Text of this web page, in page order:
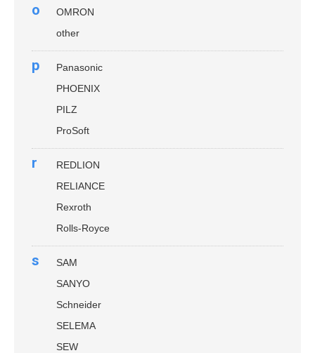
o
OMRON
other
p
Panasonic
PHOENIX
PILZ
ProSoft
r
REDLION
RELIANCE
Rexroth
Rolls-Royce
s
SAM
SANYO
Schneider
SELEMA
SEW